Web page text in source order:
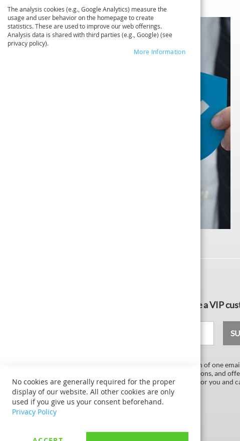
Subscribe to the newsletter and become a VIP
As a VIP subscription, you will receive a maximum of one
In this way, we send you exclusive discounts, coupons, and
now grant to our subscribers. This service is free for you and
unsubscribed at any time.
The analysis cookies (e.g., Google Analytics) measure the
usage and user behavior on the homepage to create
statistics. These are used to improve our web offerings.
Analysis data is shared with third parties (e.g., Google) (see
privacy policy).
More Information
No cookies are generally required for the proper
display of our website. All other cookies are only
used if you give us your consent beforehand.
Privacy Policy